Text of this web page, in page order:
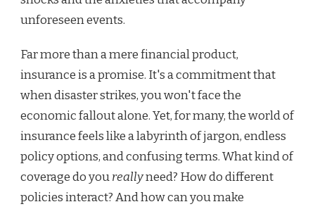
unforeseen events.
Far more than a mere financial product,
insurance is a promise. It's a commitment that
when disaster strikes, you won't face the
economic fallout alone. Yet, for many, the world of
insurance feels like a labyrinth of jargon, endless
policy options, and confusing terms. What kind of
coverage do youreallyneed? How do different
policies interact? And how can you make